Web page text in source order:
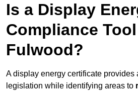
Is a Display
Compliance
Fulwood?
A display energy certificate
legislation while identifying areas to